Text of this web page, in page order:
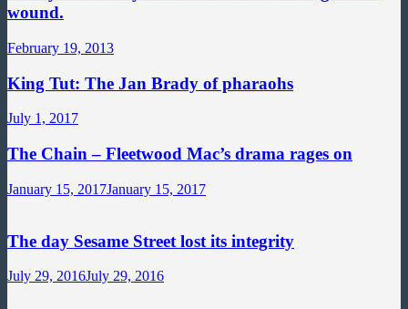
wound.
February 19, 2013
King Tut: The Jan Brady of pharaohs
July 1, 2017
The Chain – Fleetwood Mac’s drama rages on
January 15, 2017January 15, 2017
The day Sesame Street lost its integrity
July 29, 2016July 29, 2016